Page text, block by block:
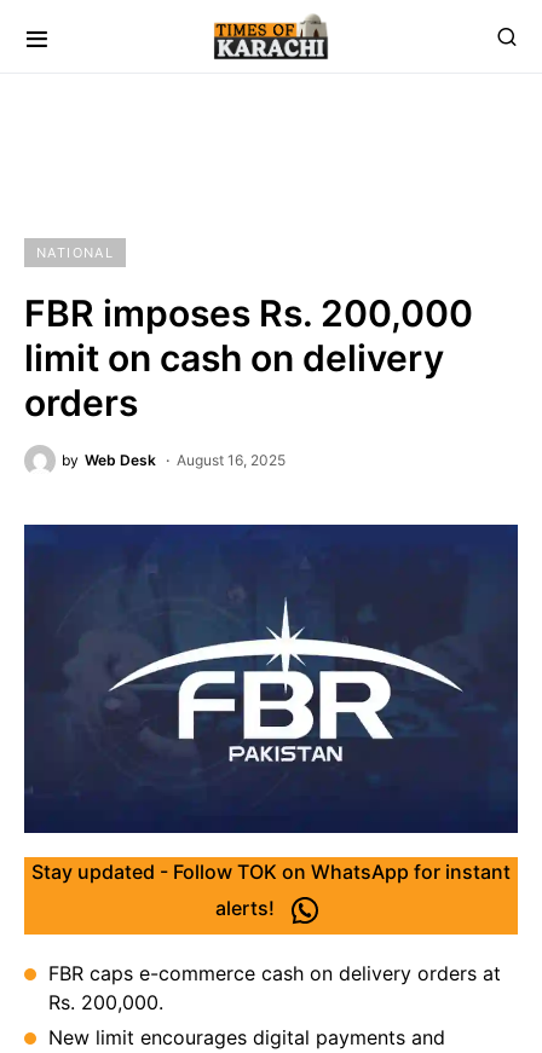
NATIONAL
FBR imposes Rs. 200,000
limit on cash on delivery
orders
by Web Desk August 16, 2025
Stay updated - Follow TOK on WhatsApp for instant
alerts!
FBR caps e-commerce cash on delivery orders at
Rs. 200,000.
New limit encourages digital payments and